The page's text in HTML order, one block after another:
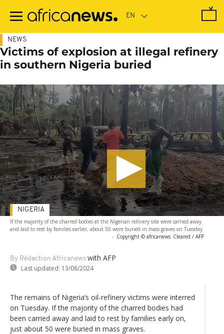
main
NEWS
Victims of explosion at illegal refinery
in southern Nigeria buried
If the majority of the charred bodies at the Nigerian refinery site were carried away
and laid to rest by families earlier, about 50 were buried in mass graves on Tuesday.
- Copyright © africanews Cleared / AFP
By Rédaction Africanews with AFP
Last updated: 13/08/2024
NIGERIA
The remains of Nigeria’s oil-refinery victims were interred
on Tuesday. If the majority of the charred bodies had
been carried away and laid to rest by families early on,
just about 50 were buried in mass graves.